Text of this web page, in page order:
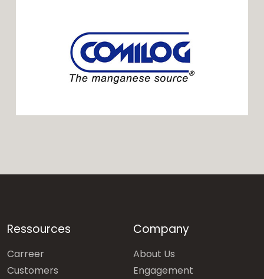
Ressources
Carreer
Customers
Company
About Us
Engagement